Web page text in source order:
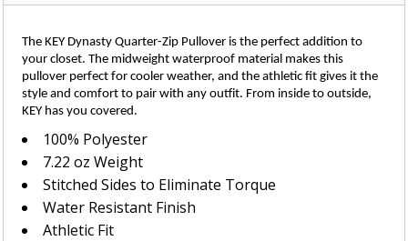
The KEY Dynasty Quarter-Zip Pullover is the perfect addition to
your closet. The midweight waterproof material makes this
pullover perfect for cooler weather, and the athletic fit gives it the
style and comfort to pair with any outfit. From inside to outside,
KEY has you covered.
100% Polyester
7.22 oz Weight
Stitched Sides to Eliminate Torque
Water Resistant Finish
Athletic Fit